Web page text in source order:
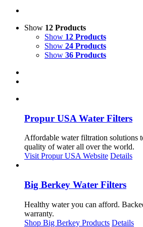
Show 12 Products
Show 12 Products
Show 24 Products
Show 36 Products
Propur USA Water Filters
Affordable water filtration solutions
quality of water all over the world.
Visit Propur USA Website Details
Big Berkey Water Filters
Healthy water you can afford.
warranty.
Shop Big Berkey Products Details